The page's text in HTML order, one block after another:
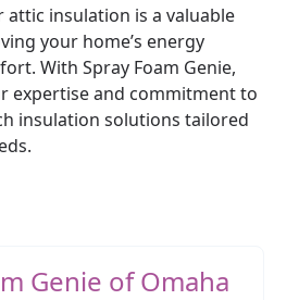
insulation is a valuable
your home’s energy
With Spray Foam Genie,
expertise and commitment to
insulation solutions tailored
Genie of Omaha